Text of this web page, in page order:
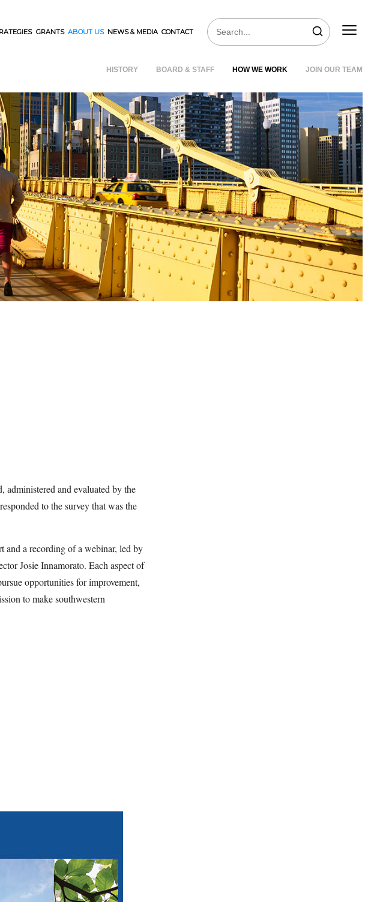
GRANTS ABOUT US NEWS & MEDIA CONTACT
HISTORY BOARD & STAFF HOW WE WORK JOIN OUR TEAM
administered and evaluated by the
to the survey that was the
and a recording of a webinar, led by
Josie Innamorato. Each aspect of
opportunities for improvement,
to make southwestern